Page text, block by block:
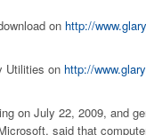
on http://
Utilities on http://
on July 22, 2009, and
said that